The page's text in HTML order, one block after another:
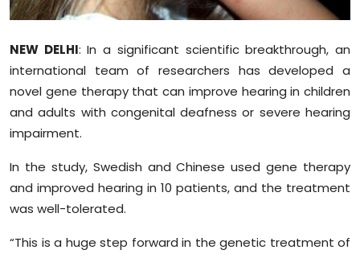
Special Stories
Crime-Justice
Technology
Sports
Diaspora
NEW DELHI: In a significant scientific breakthrough, an
international team of researchers has developed a
novel gene therapy that can improve hearing in children
and adults with congenital deafness or severe hearing
impairment.
In the study, Swedish and Chinese used gene therapy
and improved hearing in 10 patients, and the treatment
was well-tolerated.
“This is a huge step forward in the genetic treatment of